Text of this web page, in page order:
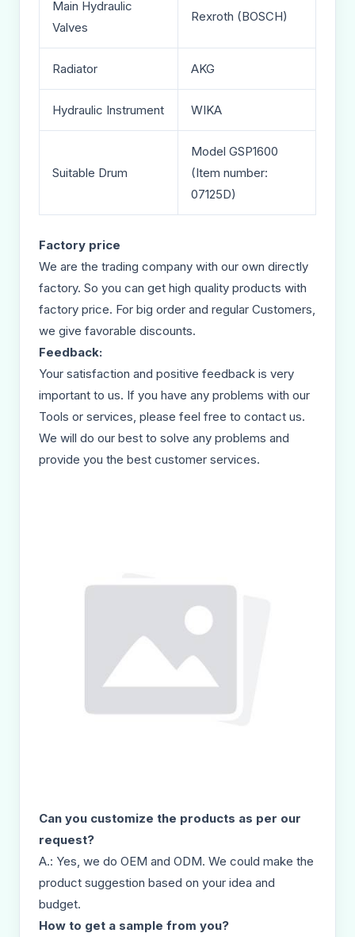
Main Hydraulic
Valves
Rexroth (BOSCH)
Radiator AKG
Hydraulic Instrument WIKA
Suitable Drum
Model GSP1600
(Item number:
07125D)
Factory price
We are the trading company with our own directly
factory. So you can get high quality products with
factory price. For big order and regular Customers,
we give favorable discounts.
Feedback:
Your satisfaction and positive feedback is very
important to us. If you have any problems with our
Tools or services, please feel free to contact us.
We will do our best to solve any problems and
provide you the best customer services.
Can you customize the products as per our
request?
A.: Yes, we do OEM and ODM. We could make the
product suggestion based on your idea and
budget.
How to get a sample from you?